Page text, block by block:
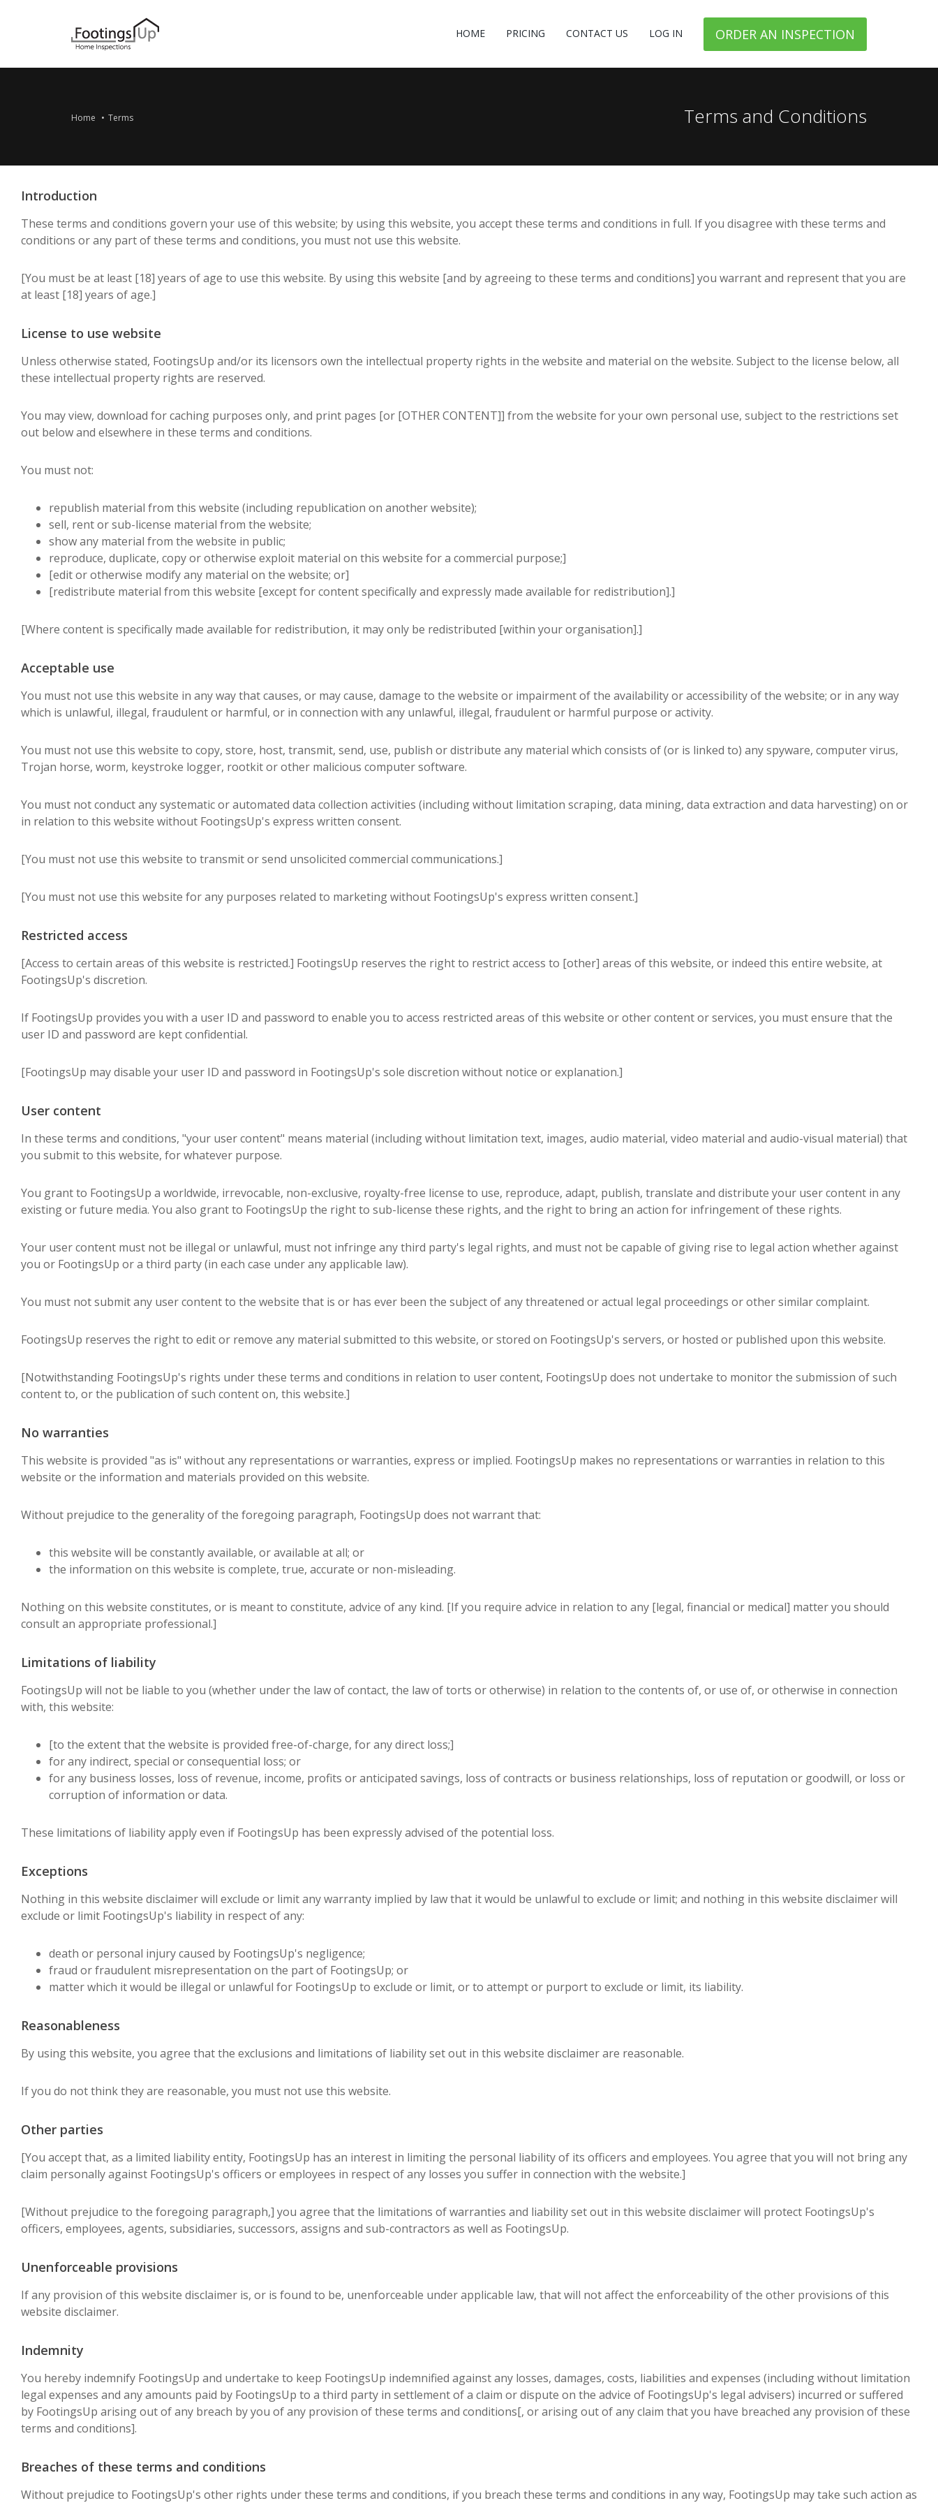
ORDER AN INSPECTION
HOME PRICING CONTACT US LOG IN
Terms and Conditions
Home Terms
Introduction
These terms and conditions govern your use of this website; by using this website, you accept these terms and conditions in full. If you disagree with these terms and
conditions or any part of these terms and conditions, you must not use this website.
[You must be at least [18] years of age to use this website. By using this website [and by agreeing to these terms and conditions] you warrant and represent that you are
at least [18] years of age.]
License to use website
Unless otherwise stated, FootingsUp and/or its licensors own the intellectual property rights in the website and material on the website. Subject to the license below, all
these intellectual property rights are reserved.
You may view, download for caching purposes only, and print pages [or [OTHER CONTENT]] from the website for your own personal use, subject to the restrictions set
out below and elsewhere in these terms and conditions.
You must not:
republish material from this website (including republication on another website);
sell, rent or sub-license material from the website;
show any material from the website in public;
reproduce, duplicate, copy or otherwise exploit material on this website for a commercial purpose;]
[edit or otherwise modify any material on the website; or]
[redistribute material from this website [except for content specifically and expressly made available for redistribution].]
[Where content is specifically made available for redistribution, it may only be redistributed [within your organisation].]
Acceptable use
You must not use this website in any way that causes, or may cause, damage to the website or impairment of the availability or accessibility of the website; or in any way
which is unlawful, illegal, fraudulent or harmful, or in connection with any unlawful, illegal, fraudulent or harmful purpose or activity.
You must not use this website to copy, store, host, transmit, send, use, publish or distribute any material which consists of (or is linked to) any spyware, computer virus,
Trojan horse, worm, keystroke logger, rootkit or other malicious computer software.
You must not conduct any systematic or automated data collection activities (including without limitation scraping, data mining, data extraction and data harvesting) on or
in relation to this website without FootingsUp's express written consent.
[You must not use this website to transmit or send unsolicited commercial communications.]
[You must not use this website for any purposes related to marketing without FootingsUp's express written consent.]
Restricted access
[Access to certain areas of this website is restricted.] FootingsUp reserves the right to restrict access to [other] areas of this website, or indeed this entire website, at
FootingsUp's discretion.
If FootingsUp provides you with a user ID and password to enable you to access restricted areas of this website or other content or services, you must ensure that the
user ID and password are kept confidential.
[FootingsUp may disable your user ID and password in FootingsUp's sole discretion without notice or explanation.]
User content
In these terms and conditions, "your user content" means material (including without limitation text, images, audio material, video material and audio-visual material) that
you submit to this website, for whatever purpose.
You grant to FootingsUp a worldwide, irrevocable, non-exclusive, royalty-free license to use, reproduce, adapt, publish, translate and distribute your user content in any
existing or future media. You also grant to FootingsUp the right to sub-license these rights, and the right to bring an action for infringement of these rights.
Your user content must not be illegal or unlawful, must not infringe any third party's legal rights, and must not be capable of giving rise to legal action whether against
you or FootingsUp or a third party (in each case under any applicable law).
You must not submit any user content to the website that is or has ever been the subject of any threatened or actual legal proceedings or other similar complaint.
FootingsUp reserves the right to edit or remove any material submitted to this website, or stored on FootingsUp's servers, or hosted or published upon this website.
[Notwithstanding FootingsUp's rights under these terms and conditions in relation to user content, FootingsUp does not undertake to monitor the submission of such
content to, or the publication of such content on, this website.]
No warranties
This website is provided "as is" without any representations or warranties, express or implied. FootingsUp makes no representations or warranties in relation to this
website or the information and materials provided on this website.
Without prejudice to the generality of the foregoing paragraph, FootingsUp does not warrant that:
this website will be constantly available, or available at all; or
the information on this website is complete, true, accurate or non-misleading.
Nothing on this website constitutes, or is meant to constitute, advice of any kind. [If you require advice in relation to any [legal, financial or medical] matter you should
consult an appropriate professional.]
Limitations of liability
FootingsUp will not be liable to you (whether under the law of contact, the law of torts or otherwise) in relation to the contents of, or use of, or otherwise in connection
with, this website:
[to the extent that the website is provided free-of-charge, for any direct loss;]
for any indirect, special or consequential loss; or
for any business losses, loss of revenue, income, profits or anticipated savings, loss of contracts or business relationships, loss of reputation or goodwill, or loss or
corruption of information or data.
These limitations of liability apply even if FootingsUp has been expressly advised of the potential loss.
Exceptions
Nothing in this website disclaimer will exclude or limit any warranty implied by law that it would be unlawful to exclude or limit; and nothing in this website disclaimer will
exclude or limit FootingsUp's liability in respect of any:
death or personal injury caused by FootingsUp's negligence;
fraud or fraudulent misrepresentation on the part of FootingsUp; or
matter which it would be illegal or unlawful for FootingsUp to exclude or limit, or to attempt or purport to exclude or limit, its liability.
Reasonableness
By using this website, you agree that the exclusions and limitations of liability set out in this website disclaimer are reasonable.
If you do not think they are reasonable, you must not use this website.
Other parties
[You accept that, as a limited liability entity, FootingsUp has an interest in limiting the personal liability of its officers and employees. You agree that you will not bring any
claim personally against FootingsUp's officers or employees in respect of any losses you suffer in connection with the website.]
[Without prejudice to the foregoing paragraph,] you agree that the limitations of warranties and liability set out in this website disclaimer will protect FootingsUp's
officers, employees, agents, subsidiaries, successors, assigns and sub-contractors as well as FootingsUp.
Unenforceable provisions
If any provision of this website disclaimer is, or is found to be, unenforceable under applicable law, that will not affect the enforceability of the other provisions of this
website disclaimer.
Indemnity
You hereby indemnify FootingsUp and undertake to keep FootingsUp indemnified against any losses, damages, costs, liabilities and expenses (including without limitation
legal expenses and any amounts paid by FootingsUp to a third party in settlement of a claim or dispute on the advice of FootingsUp's legal advisers) incurred or suffered
by FootingsUp arising out of any breach by you of any provision of these terms and conditions[, or arising out of any claim that you have breached any provision of these
terms and conditions].
Breaches of these terms and conditions
Without prejudice to FootingsUp's other rights under these terms and conditions, if you breach these terms and conditions in any way, FootingsUp may take such action as